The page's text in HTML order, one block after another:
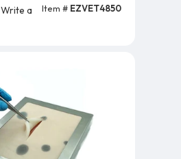
Write a
Item # EZVET4850
Add To Cart